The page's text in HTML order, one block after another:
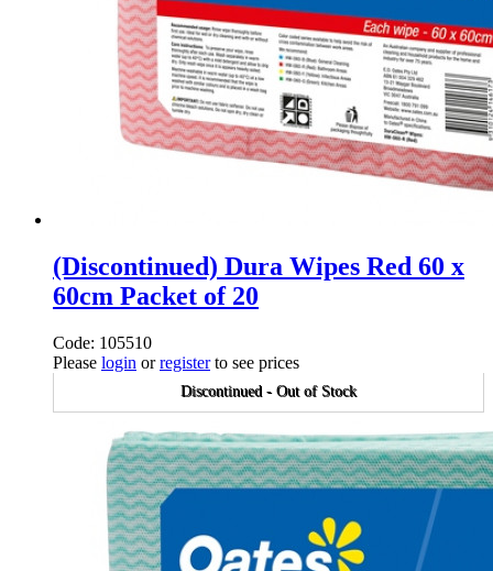
(Discontinued) Dura Wipes Red 60 x
60cm Packet of 20
Code: 105510
Please login orregisterto see prices
Discontinued - Out of Stock